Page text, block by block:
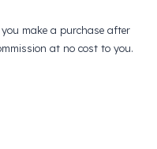
make a purchase after
at no cost to you.